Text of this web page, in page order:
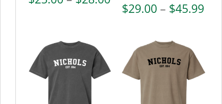
range:
$28.00
$29.00 – $45.99